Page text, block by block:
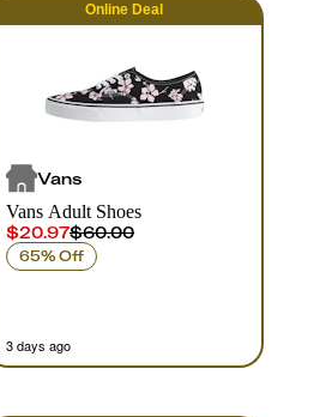
Online Deal
Vans
Vans Adult Shoes
$20.97$60.00
65% Off
3 days ago